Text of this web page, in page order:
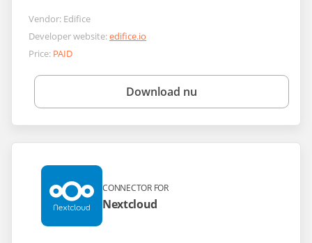
Vendor: Edifice
Developer website:edifice.io
Price: PAID
Download nu
CONNECTOR FOR
Nextcloud